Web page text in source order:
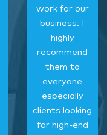
work for our
business. I
highly
recommend
them to
everyone
especially
clients looking
for high-end